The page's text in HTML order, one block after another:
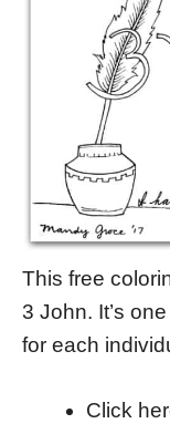
This free
3 John. It’s
for each
Click